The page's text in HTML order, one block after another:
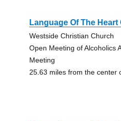
Language Of The Heart
Westside Christian Church
Open Meeting of Alcoholics
Meeting
25.63 miles from the center